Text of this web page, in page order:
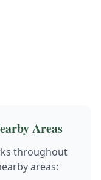
Areas
throughout
areas: